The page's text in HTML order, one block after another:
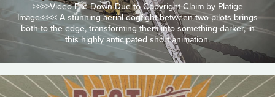
>>>>Video File Down Due to Copyright Claim by Platige
Image<<<< A stunning aerial dogfight between two pilots brings
both to the edge, transforming them into something darker, in
this highly anticipated short animation.